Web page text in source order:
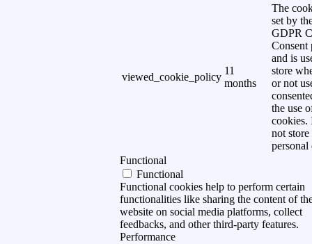
viewed_cookie_policy
11
months
The
set by
GDPR
Consent
and is
store
or not
the use
cookies.
not store
personal
Functional
Functional
Functional cookies help to perform certain
functionalities like sharing the content of
website on social media platforms, collect
feedbacks, and other third-party features.
Performance